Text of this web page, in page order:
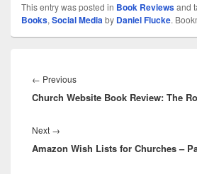
This entry was posted in Book Reviewsand
Books, Social Mediaby Daniel Flucke.
navigation
← PreviousPrevious
post:
Church Website Book Review: The
Next →
post:
Amazon Wish Lists for Churches –